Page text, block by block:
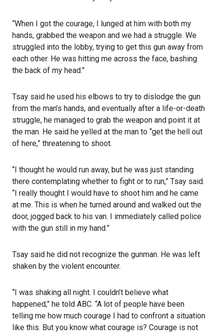
“When I got the courage, I lunged at him with both my
hands, grabbed the weapon and we had a struggle. We
struggled into the lobby, trying to get this gun away from
each other. He was hitting me across the face, bashing
the back of my head.”
Tsay said he used his elbows to try to dislodge the gun
from the man’s hands, and eventually after a life-or-death
struggle, he managed to grab the weapon and point it at
the man. He said he yelled at the man to “get the hell out
of here,” threatening to shoot.
“I thought he would run away, but he was just standing
there contemplating whether to fight or to run,” Tsay said.
“I really thought I would have to shoot him and he came
at me. This is when he turned around and walked out the
door, jogged back to his van. I immediately called police
with the gun still in my hand.”
Tsay said he did not recognize the gunman. He was left
shaken by the violent encounter.
“I was shaking all night. I couldn’t believe what
happened,” he told ABC. “A lot of people have been
telling me how much courage I had to confront a situation
like this. But you know what courage is? Courage is not